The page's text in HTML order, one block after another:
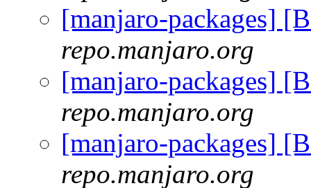
[manjaro-packages]
repo.manjaro.org
[manjaro-packages]
repo.manjaro.org
[manjaro-packages]
repo.manjaro.org